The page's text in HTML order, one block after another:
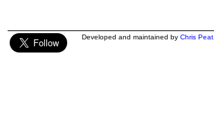
Developed and maintained by Chris Peat